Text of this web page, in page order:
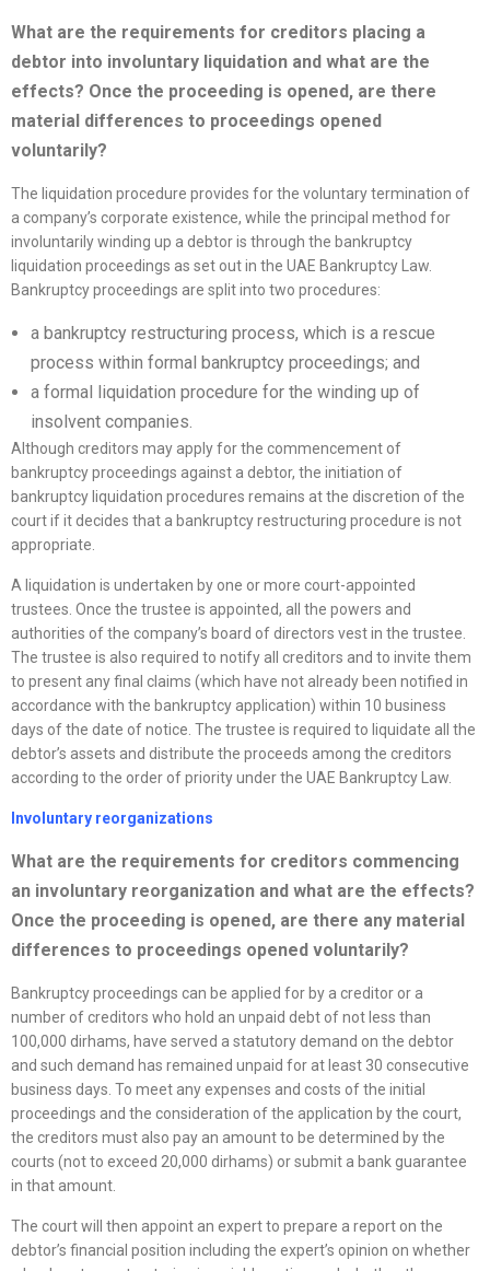
What are the requirements for creditors placing a
debtor into involuntary liquidation and what are the
effects? Once the proceeding is opened, are there
material differences to proceedings opened
voluntarily?
The liquidation procedure provides for the voluntary termination of
a company’s corporate existence, while the principal method for
involuntarily winding up a debtor is through the bankruptcy
liquidation proceedings as set out in the UAE Bankruptcy Law.
Bankruptcy proceedings are split into two procedures:
a bankruptcy restructuring process, which is a rescue
process within formal bankruptcy proceedings; and
a formal liquidation procedure for the winding up of
insolvent companies.
Although creditors may apply for the commencement of
bankruptcy proceedings against a debtor, the initiation of
bankruptcy liquidation procedures remains at the discretion of the
court if it decides that a bankruptcy restructuring procedure is not
appropriate.
A liquidation is undertaken by one or more court-appointed
trustees. Once the trustee is appointed, all the powers and
authorities of the company’s board of directors vest in the trustee.
The trustee is also required to notify all creditors and to invite them
to present any final claims (which have not already been notified in
accordance with the bankruptcy application) within 10 business
days of the date of notice. The trustee is required to liquidate all the
debtor’s assets and distribute the proceeds among the creditors
according to the order of priority under the UAE Bankruptcy Law.
Involuntary reorganizations
What are the requirements for creditors commencing
an involuntary reorganization and what are the effects?
Once the proceeding is opened, are there any material
differences to proceedings opened voluntarily?
Bankruptcy proceedings can be applied for by a creditor or a
number of creditors who hold an unpaid debt of not less than
100,000 dirhams, have served a statutory demand on the debtor
and such demand has remained unpaid for at least 30 consecutive
business days. To meet any expenses and costs of the initial
proceedings and the consideration of the application by the court,
the creditors must also pay an amount to be determined by the
courts (not to exceed 20,000 dirhams) or submit a bank guarantee
in that amount.
The court will then appoint an expert to prepare a report on the
debtor’s financial position including the expert’s opinion on whether